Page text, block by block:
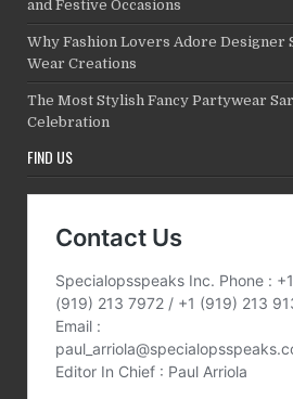
and Festive Occasions
Why Fashion Lovers Adore Designer
Wear Creations
The Most Stylish Fancy Partywear
Celebration
FIND US